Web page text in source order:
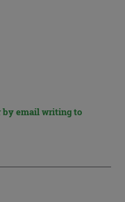
by email writing to